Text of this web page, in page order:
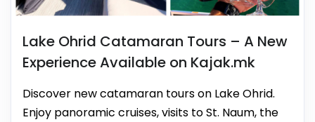
Lake Ohrid Catamaran Tours – A New
Experience Available on Kajak.mk
Discover new catamaran tours on Lake Ohrid.
Enjoy panoramic cruises, visits to St. Naum, the